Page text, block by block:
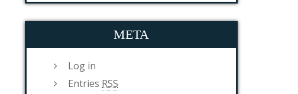
META
Log in
Entries RSS